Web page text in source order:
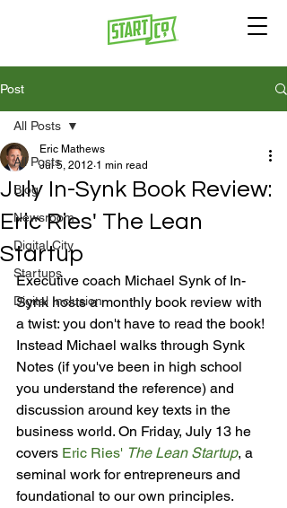
Post
All Posts
Blog
Newsroom
Digital City
Startups
Digital Inclusion
All Posts
July In-Synk Book Review:
Eric Ries' The Lean
Startup
Eric Mathews
Jul 5, 2012 1 min read
Executive coach Michael Synk of In-
Synk hosts a monthly book review with
a twist: you don't have to read the book!
Instead Michael walks through Synk
Notes (if you've been in high school
you understand the reference) and
discussion around key texts in the
business world. On Friday, July 13 he
covers Eric Ries' The Lean Startup, a
seminal work for entrepreneurs and
foundational to our own principles.